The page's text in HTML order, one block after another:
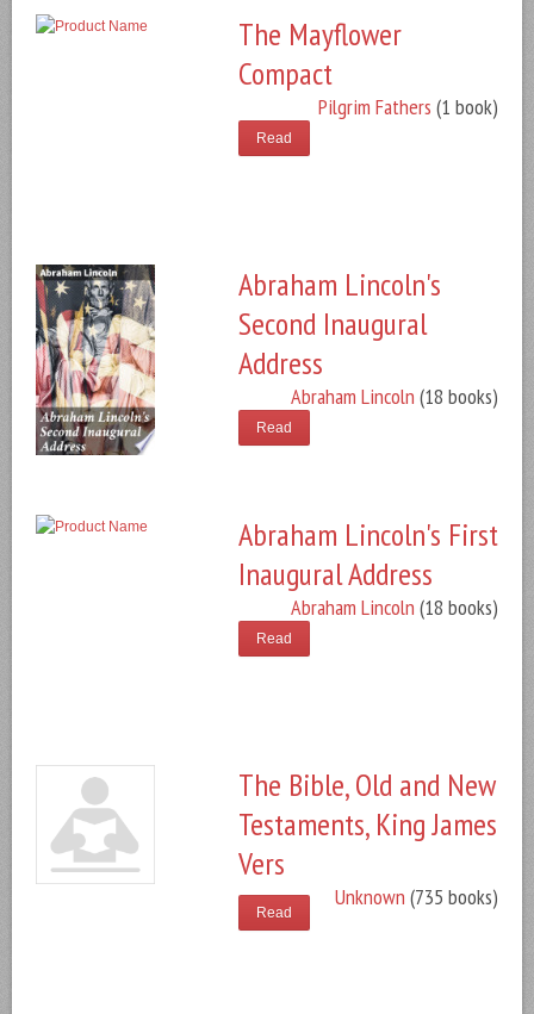
The Mayflower
Compact
Pilgrim Fathers (1 book)
Read
Abraham Lincoln's
Second Inaugural
Address
Abraham Lincoln (18 books)
Read
Abraham Lincoln's First
Inaugural Address
Abraham Lincoln (18 books)
Read
The Bible, Old and New
Testaments, King James
Vers
Unknown (735 books)
Read